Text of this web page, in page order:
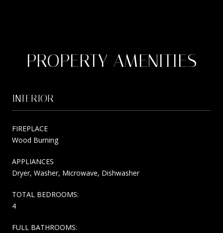
PROPERTY AMENITIES
INTERIOR
FIREPLACE
Wood Burning
APPLIANCES
Dryer, Washer, Microwave, Dishwasher
TOTAL BEDROOMS:
4
FULL BATHROOMS: